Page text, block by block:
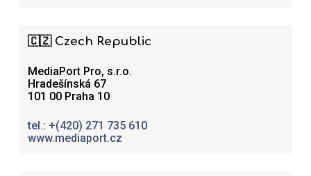
🇨🇿 Czech Republic
MediaPort Pro, s.r.o.
Hradešínská 67
101 00 Praha 10
tel.: +(420) 271 735 610
www.mediaport.cz